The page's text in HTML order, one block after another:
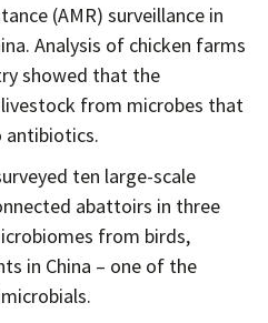
(AMR) surveillance in
Analysis of chicken farms
showed that the
from microbes that
antibiotics.
ten large-scale
abattoirs in three
from birds,
in China – one of the